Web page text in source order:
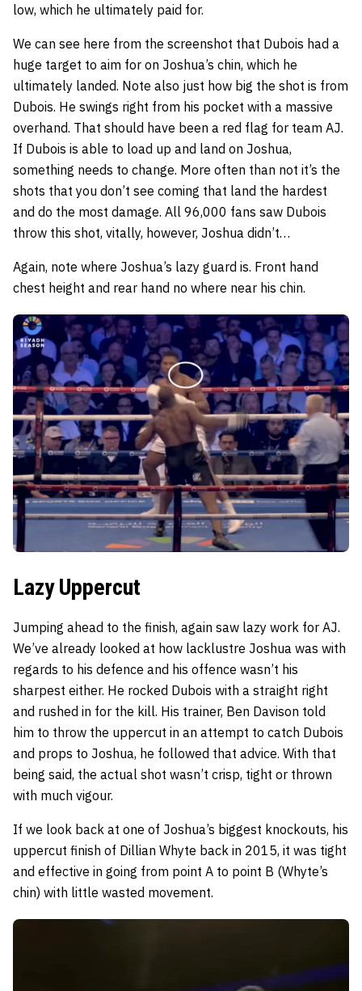
low, which he ultimately paid for.
We can see here from the screenshot that Dubois had a
huge target to aim for on Joshua’s chin, which he
ultimately landed. Note also just how big the shot is from
Dubois. He swings right from his pocket with a massive
overhand. That should have been a red flag for team AJ.
If Dubois is able to load up and land on Joshua,
something needs to change. More often than not it’s the
shots that you don’t see coming that land the hardest
and do the most damage. All 96,000 fans saw Dubois
throw this shot, vitally, however, Joshua didn’t…
Again, note where Joshua’s lazy guard is. Front hand
chest height and rear hand no where near his chin.
Lazy Uppercut
Jumping ahead to the finish, again saw lazy work for AJ.
We’ve already looked at how lacklustre Joshua was with
regards to his defence and his offence wasn’t his
sharpest either. He rocked Dubois with a straight right
and rushed in for the kill. His trainer, Ben Davison told
him to throw the uppercut in an attempt to catch Dubois
and props to Joshua, he followed that advice. With that
being said, the actual shot wasn’t crisp, tight or thrown
with much vigour.
If we look back at one of Joshua’s biggest knockouts, his
uppercut finish of Dillian Whyte back in 2015, it was tight
and effective in going from point A to point B (Whyte’s
chin) with little wasted movement.